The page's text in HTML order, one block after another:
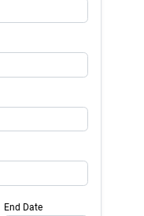
End Date